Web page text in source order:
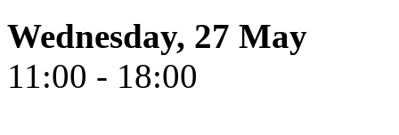
Wednesday, 27 May
11:00 - 18:00